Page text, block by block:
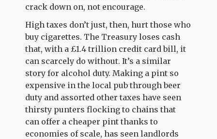
crack down on, not encourage.
High taxes don’t just, then, hurt those who
buy cigarettes. The Treasury loses cash
that, with a £1.4 trillion credit card bill, it
can scarcely do without. It’s a similar
story for alcohol duty. Making a pint so
expensive in the local pub through beer
duty and assorted other taxes have seen
thirsty punters flocking to chains that
can offer a cheaper pint thanks to
economies of scale, has seen landlords